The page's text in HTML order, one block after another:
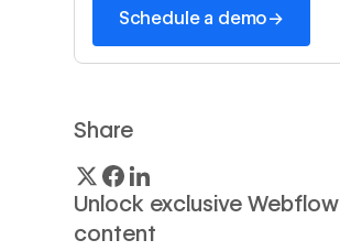
Schedule a demo→
Share
Unlock exclusive Webflow
content